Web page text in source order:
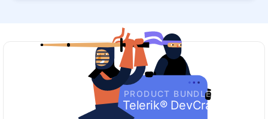
Telerik® DevCraft
PRODUCT BUNDLE